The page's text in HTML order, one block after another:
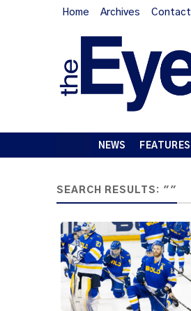
Home Archives Contact
NEWS FEATURES
SEARCH RESULTS: ""